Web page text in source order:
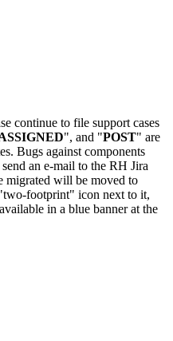
continue to file support cases
", and "POST" are
Bugs against components
an e-mail to the RH Jira
migrated will be moved to
footprint" icon next to it,
in a blue banner at the